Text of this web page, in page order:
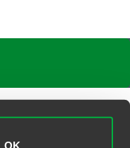
OK